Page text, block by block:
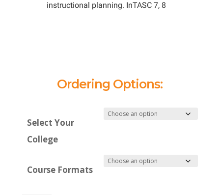
instructional planning. InTASC 7, 8
Ordering Options:
Select Your
College
Course Formats